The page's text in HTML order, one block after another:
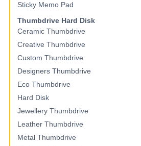
Sticky Memo Pad
Thumbdrive Hard Disk
Ceramic Thumbdrive
Creative Thumbdrive
Custom Thumbdrive
Designers Thumbdrive
Eco Thumbdrive
Hard Disk
Jewellery Thumbdrive
Leather Thumbdrive
Metal Thumbdrive